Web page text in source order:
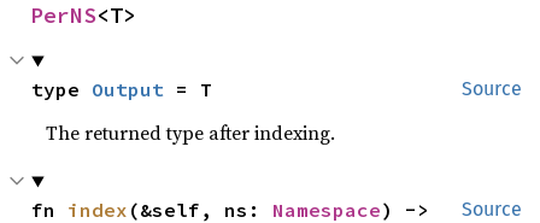
PerNS<T>
Source
type Output = T
The returned type after indexing.
Source
fn index (&self, ns: Namespace